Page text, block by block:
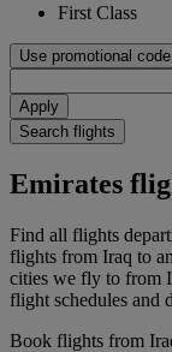
First Class
Use promotional code
Apply
Search flights
Emirates
Find all flights
flights from Iraq to
cities we fly to from
flight schedules and
Book flights from